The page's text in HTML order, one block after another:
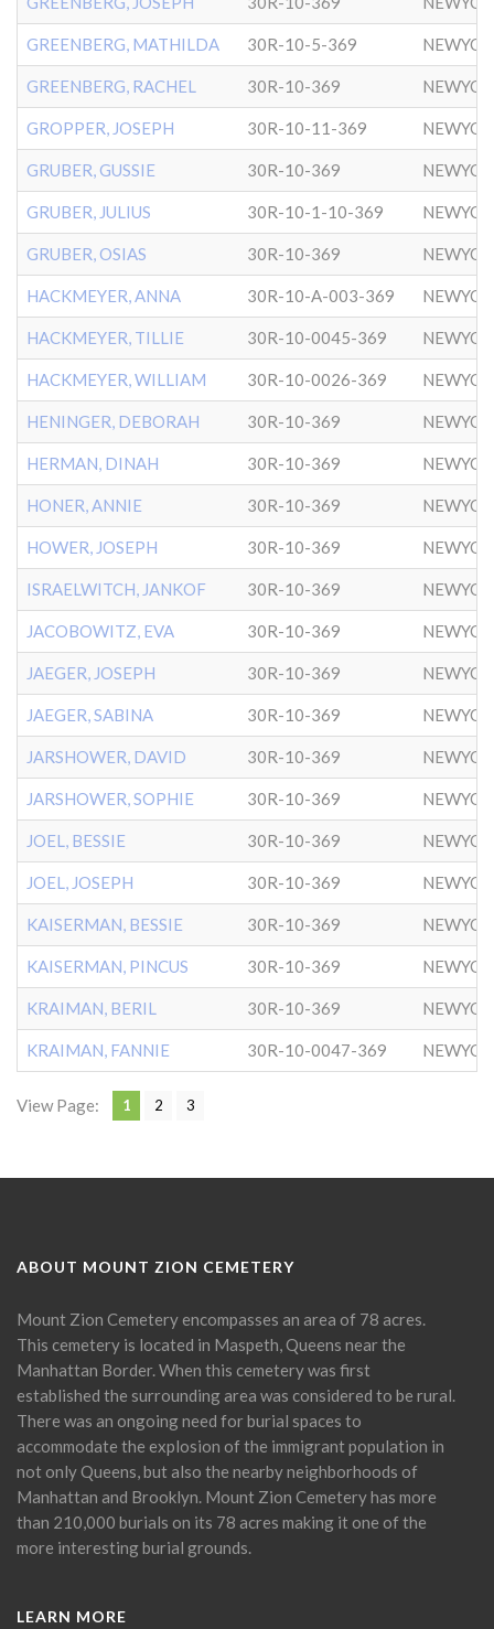
GREENBERG, MATHILDA 30R-10-5-369
GREENBERG, RACHEL 30R-10-369
GROPPER, JOSEPH 30R-10-11-369
GRUBER, GUSSIE 30R-10-369
GRUBER, JULIUS 30R-10-1-10-369
GRUBER, OSIAS 30R-10-369
HACKMEYER, ANNA 30R-10-A-003-369
HACKMEYER, TILLIE 30R-10-0045-369
HACKMEYER, WILLIAM 30R-10-0026-369
HENINGER, DEBORAH 30R-10-369
HERMAN, DINAH 30R-10-369
HONER, ANNIE 30R-10-369
HOWER, JOSEPH 30R-10-369
ISRAELWITCH, JANKOF 30R-10-369
JACOBOWITZ, EVA 30R-10-369
JAEGER, JOSEPH 30R-10-369
JAEGER, SABINA 30R-10-369
JARSHOWER, DAVID 30R-10-369
JARSHOWER, SOPHIE 30R-10-369
JOEL, BESSIE 30R-10-369
JOEL, JOSEPH 30R-10-369
KAISERMAN, BESSIE 30R-10-369
KAISERMAN, PINCUS 30R-10-369
KRAIMAN, BERIL 30R-10-369
KRAIMAN, FANNIE 30R-10-0047-369
View Page: 1 2 3
ABOUT MOUNT ZION CEMETERY
Mount Zion Cemetery encompasses an area of 78 acres.
This cemetery is located in Maspeth, Queens near the
Manhattan Border. When this cemetery was first
established the surrounding area was considered to be rural.
There was an ongoing need for burial spaces to
accommodate the explosion of the immigrant population in
not only Queens, but also the nearby neighborhoods of
Manhattan and Brooklyn. Mount Zion Cemetery has more
than 210,000 burials on its 78 acres making it one of the
more interesting burial grounds.
LEARN MORE